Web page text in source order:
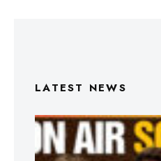
LATEST NEWS